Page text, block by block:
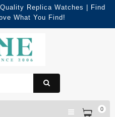
Replica Watches | Find
What You Find!
0